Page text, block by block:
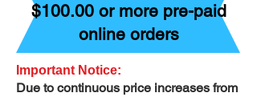
$100.00 or more pre-paid
online orders
Important Notice:
Due to continuous price increases from